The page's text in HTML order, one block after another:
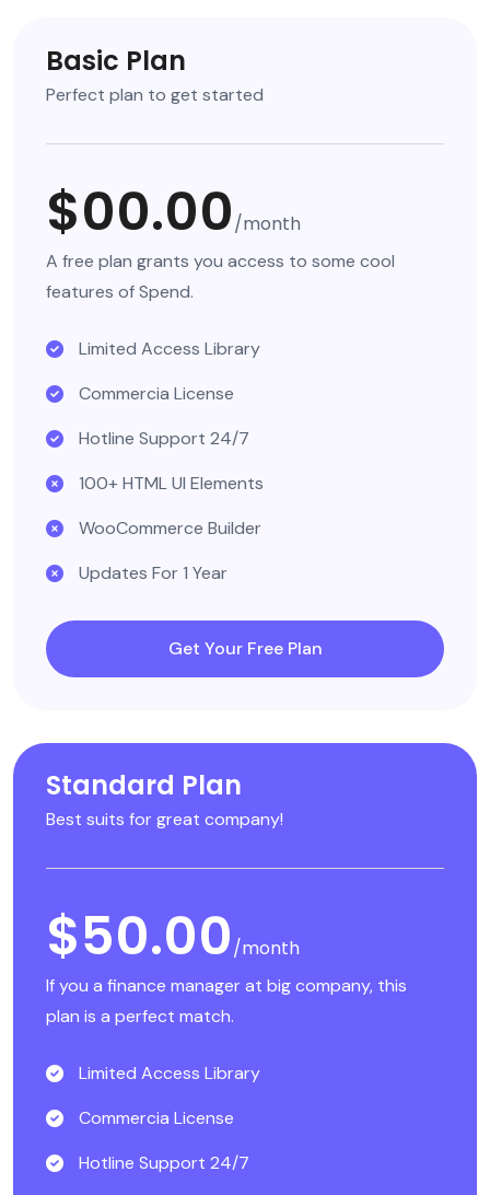
Basic Plan
Perfect plan to get started
$00.00/month
A free plan grants you access to some cool
features of Spend.
Limited Access Library
Commercia License
Hotline Support 24/7
100+ HTML UI Elements
WooCommerce Builder
Updates For 1 Year
Get Your Free Plan
Standard Plan
Best suits for great company!
$50.00/month
If you a finance manager at big company, this
plan is a perfect match.
Limited Access Library
Commercia License
Hotline Support 24/7